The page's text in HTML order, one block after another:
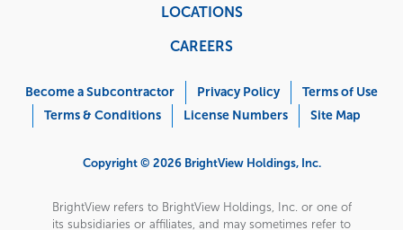
LOCATIONS
CAREERS
Menu
Become a Subcontractor Privacy Policy
Terms of Use
Terms & Conditions
License Numbers Site Map
Copyright © 2026 BrightView Holdings, Inc.
BrightView refers to BrightView Holdings, Inc. or one of
its subsidiaries or affiliates, and may sometimes refer to